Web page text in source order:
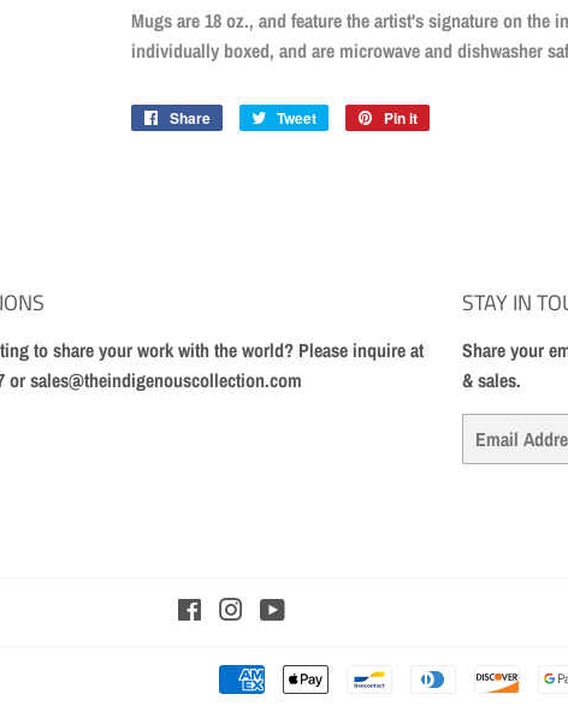
Mugs are 18 oz., and feature the artist's signature on the
individually boxed, and are microwave and dishwasher
Share
Share
Tweet
Tweet
Pin it
to share your work with the world? Please inquire at
or sales@theindigenouscollection.com
STAY IN
Share your
& sales.
FacebookInstagram